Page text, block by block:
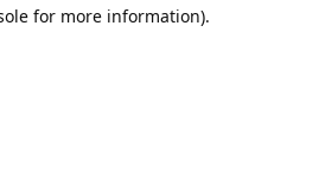
for more information).